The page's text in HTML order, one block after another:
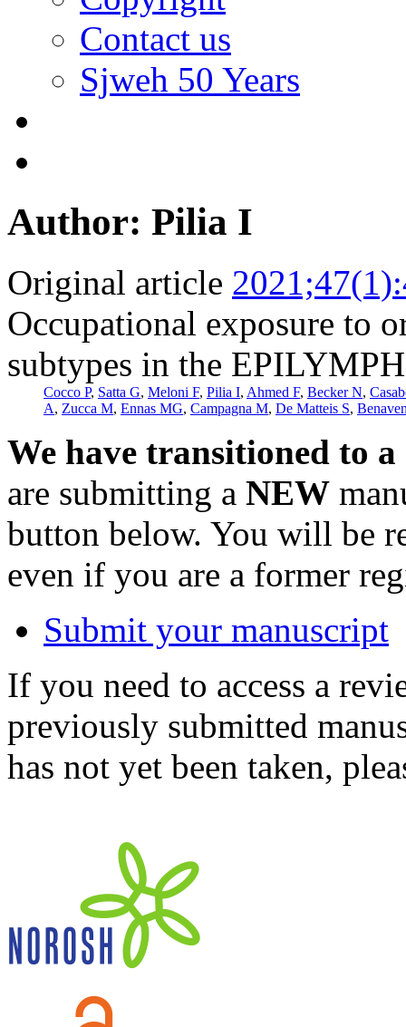
Contact us
Sjweh 50 Years
Author: Pilia I
Original article
Occupational exposure to
subtypes in the
Cocco P, Satta G, Meloni F, Pilia I, Ahmed F, Becker N,
A, Zucca M, Ennas MG, Campagna M, De Matteis S,
We have transitioned to
are submitting a NEW
button below. You will be
even if you are a former
Submit your manuscript
If you need to access a
previously submitted
has not yet been taken,